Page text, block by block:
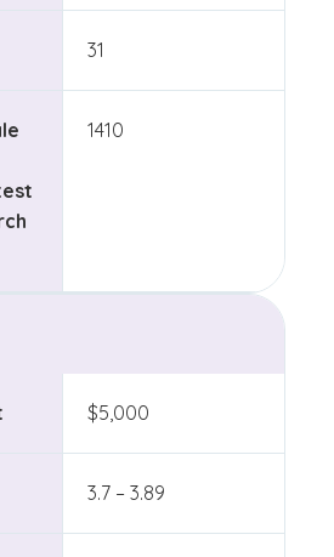
31
1410
$5,000
3.7 – 3.89